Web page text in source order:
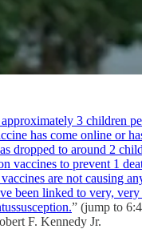
3 children
has come online or
dropped to around 2
vaccines to prevent 1
are not causing
been linked to very,
” (jump to
F. Kennedy Jr.